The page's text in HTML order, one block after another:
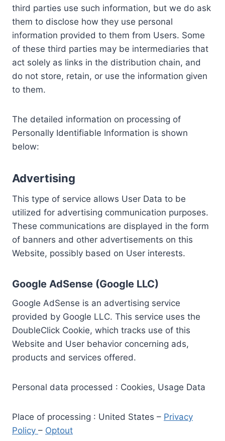
third parties use such information, but we do ask
them to disclose how they use personal
information provided to them from Users. Some
of these third parties may be intermediaries that
act solely as links in the distribution chain, and
do not store, retain, or use the information given
to them.
The detailed information on processing of
Personally Identifiable Information is shown
below:
Advertising
This type of service allows User Data to be
utilized for advertising communication purposes.
These communications are displayed in the form
of banners and other advertisements on this
Website, possibly based on User interests.
Google AdSense (Google LLC)
Google AdSense is an advertising service
provided by Google LLC. This service uses the
DoubleClick Cookie, which tracks use of this
Website and User behavior concerning ads,
products and services offered.
Personal data processed : Cookies, Usage Data
Place of processing : United States – Privacy
Policy – Optout